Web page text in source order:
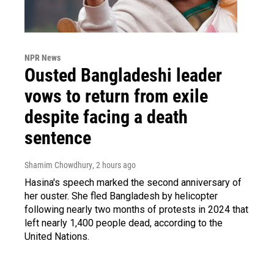
NPR News
Ousted Bangladeshi leader
vows to return from exile
despite facing a death
sentence
Shamim Chowdhury, 2 hours ago
Hasina's speech marked the second anniversary of
her ouster. She fled Bangladesh by helicopter
following nearly two months of protests in 2024 that
left nearly 1,400 people dead, according to the
United Nations.